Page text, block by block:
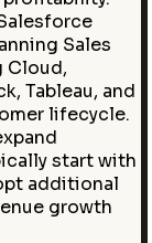
Sales
Cloud,
Tableau, and
lifecycle.
start with
additional
growth